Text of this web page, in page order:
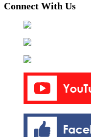
Connect With Us